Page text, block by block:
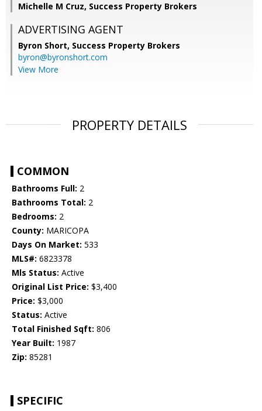
Michelle M Cruz, Success Property Brokers
ADVERTISING AGENT
Byron Short, Success Property Brokers
byron@byronshort.com
View More
PROPERTY DETAILS
COMMON
Bathrooms Full: 2
Bathrooms Total: 2
Bedrooms: 2
County: MARICOPA
Days On Market: 533
MLS#: 6823378
Mls Status: Active
Original List Price: $3,400
Price: $3,000
Status: Active
Total Finished Sqft: 806
Year Built: 1987
Zip: 85281
SPECIFIC